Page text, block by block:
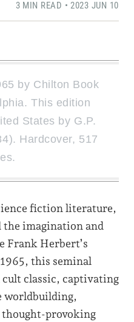
3 MIN READ • 2023 JUN 10
by Chilton Book
This edition
States by G.P.
Hardcover, 517
fiction literature,
the imagination and
Frank Herbert’s
this seminal
cult classic, captivating
worldbuilding,
thought-provoking